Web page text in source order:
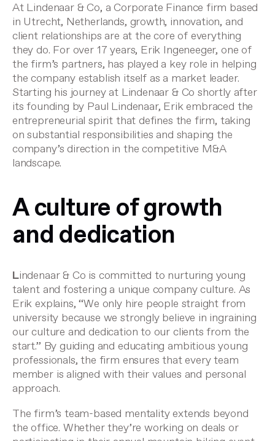
At Lindenaar & Co, a Corporate Finance firm based
in Utrecht, Netherlands, growth, innovation, and
client relationships are at the core of everything
they do. For over 17 years, Erik Ingeneeger, one of
the firm’s partners, has played a key role in helping
the company establish itself as a market leader.
Starting his journey at Lindenaar & Co shortly after
its founding by Paul Lindenaar, Erik embraced the
entrepreneurial spirit that defines the firm, taking
on substantial responsibilities and shaping the
company’s direction in the competitive M&A
landscape.
A culture of growth
and dedication
Lindenaar & Co is committed to nurturing young
talent and fostering a unique company culture. As
Erik explains, “We only hire people straight from
university because we strongly believe in ingraining
our culture and dedication to our clients from the
start.” By guiding and educating ambitious young
professionals, the firm ensures that every team
member is aligned with their values and personal
approach.
The firm’s team-based mentality extends beyond
the office. Whether they’re working on deals or